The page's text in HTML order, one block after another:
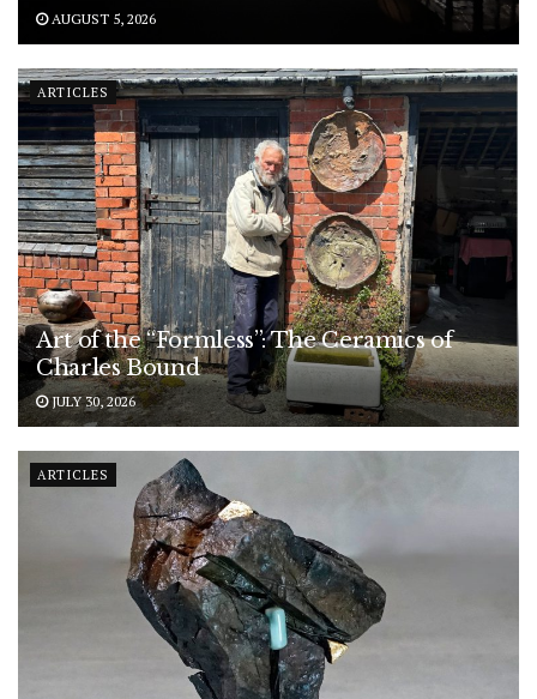
AUGUST 5, 2026
ARTICLES
Art of the “Formless”: The Ceramics of
Charles Bound
JULY 30, 2026
ARTICLES